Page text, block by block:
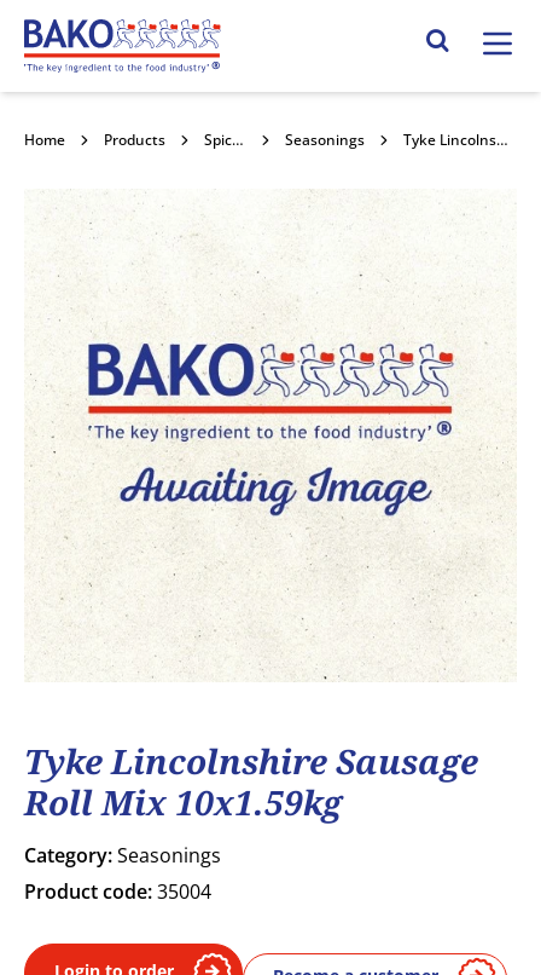
Home Search Site
Home Products Spices & Seasonings Seasonings Tyke Lincolnshire Sausage Roll Mix 10x1.59kg
Tyke Lincolnshire Sausage
Roll Mix 10x1.59kg
Category:Seasonings
Product code:35004